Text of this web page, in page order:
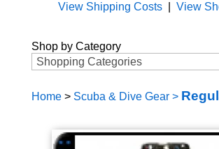
View Shipping Costs| View
Shop by Category
Home> Scuba & Dive Gear>